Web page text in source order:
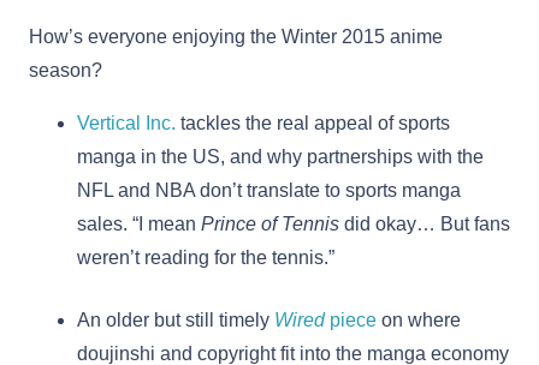
How’s everyone enjoying the Winter 2015 anime
season?
Vertical Inc. tackles the real appeal of sports
manga in the US, and why partnerships with the
NFL and NBA don’t translate to sports manga
sales. “I mean Prince of Tennis did okay… But fans
weren’t reading for the tennis.”
An older but still timely Wiredpiece on where
doujinshi and copyright fit into the manga economy